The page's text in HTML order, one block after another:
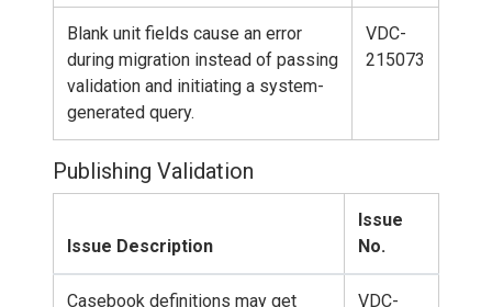
Blank unit fields cause an error
during migration instead of passing
validation and initiating a system-
generated query.
VDC-
215073
Publishing Validation
Issue Description
Issue
No.
Casebook definitions may get
VDC-